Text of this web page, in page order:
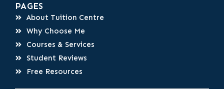
PAGES
About Tuition Centre
Why Choose Me
Courses & Services
Student Reviews
Free Resources